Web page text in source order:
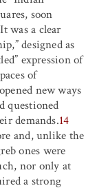
soon
was a clear
designed as
expression of
of
new ways
questioned
demands.14
and, unlike the
ones were
nor only at
a strong